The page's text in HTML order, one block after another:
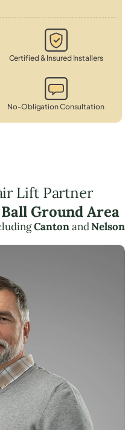
Certified & Insured Installers
No-Obligation Consultation
Lift Partner
Ground Area
CantonandNelson